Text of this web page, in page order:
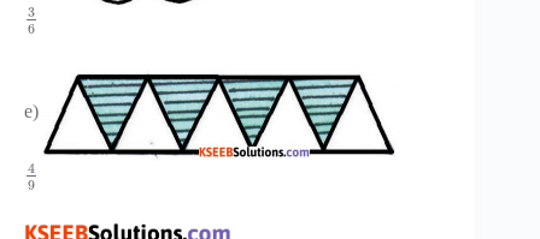
3
6
e)
4
9